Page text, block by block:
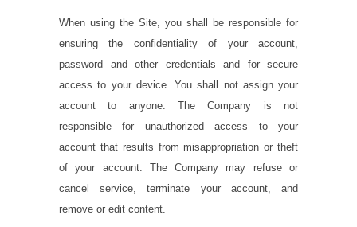
When using the Site, you shall be responsible for
ensuring the confidentiality of your account,
password and other credentials and for secure
access to your device. You shall not assign your
account to anyone. The Company is not
responsible for unauthorized access to your
account that results from misappropriation or theft
of your account. The Company may refuse or
cancel service, terminate your account, and
remove or edit content.